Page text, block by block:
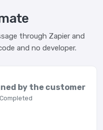
through Zapier and
and no developer.
by the customer